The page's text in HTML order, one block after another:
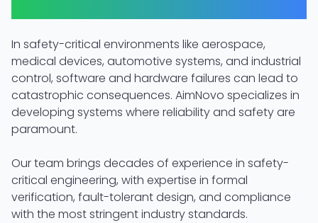
In safety-critical environments like aerospace,
medical devices, automotive systems, and industrial
control, software and hardware failures can lead to
catastrophic consequences. AimNovo specializes in
developing systems where reliability and safety are
paramount.
Our team brings decades of experience in safety-
critical engineering, with expertise in formal
verification, fault-tolerant design, and compliance
with the most stringent industry standards.